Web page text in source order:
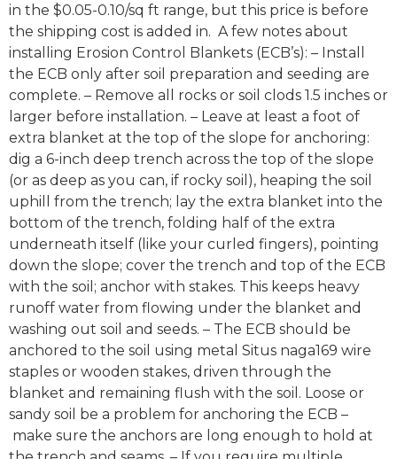
in the $0.05-0.10/sq ft range, but this price is before
the shipping cost is added in. A few notes about
installing Erosion Control Blankets (ECB’s): – Install
the ECB only after soil preparation and seeding are
complete. – Remove all rocks or soil clods 1.5 inches or
larger before installation. – Leave at least a foot of
extra blanket at the top of the slope for anchoring:
dig a 6-inch deep trench across the top of the slope
(or as deep as you can, if rocky soil), heaping the soil
uphill from the trench; lay the extra blanket into the
bottom of the trench, folding half of the extra
underneath itself (like your curled fingers), pointing
down the slope; cover the trench and top of the ECB
with the soil; anchor with stakes. This keeps heavy
runoff water from flowing under the blanket and
washing out soil and seeds. – The ECB should be
anchored to the soil using metal Situs naga169 wire
staples or wooden stakes, driven through the
blanket and remaining flush with the soil. Loose or
sandy soil be a problem for anchoring the ECB –
make sure the anchors are long enough to hold at